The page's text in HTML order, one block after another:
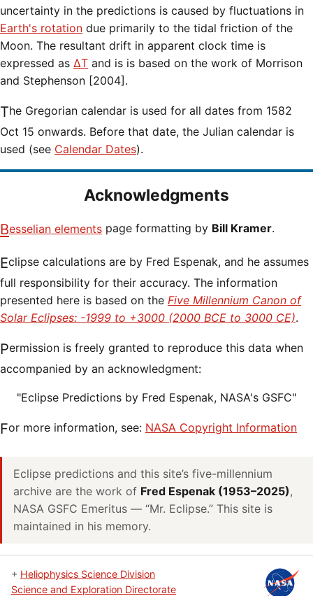
uncertainty in the predictions is caused by fluctuations in
Earth's rotation due primarily to the tidal friction of the
Moon. The resultant drift in apparent clock time is
expressed as ΔT and is is based on the work of Morrison
and Stephenson [2004].
The Gregorian calendar is used for all dates from 1582
Oct 15 onwards. Before that date, the Julian calendar is
used (see Calendar Dates).
Acknowledgments
Besselian elements page formatting by Bill Kramer.
Eclipse calculations are by Fred Espenak, and he assumes
full responsibility for their accuracy. The information
presented here is based on the Five Millennium Canon of
Solar Eclipses: -1999 to +3000 (2000 BCE to 3000 CE).
Permission is freely granted to reproduce this data when
accompanied by an acknowledgment:
"Eclipse Predictions by Fred Espenak, NASA's GSFC"
For more information, see: NASA Copyright Information
Eclipse predictions and this site’s five-millennium
archive are the work of Fred Espenak (1953–2025),
NASA GSFC Emeritus — “Mr. Eclipse.” This site is
maintained in his memory.
+ Heliophysics Science Division
Science and Exploration Directorate